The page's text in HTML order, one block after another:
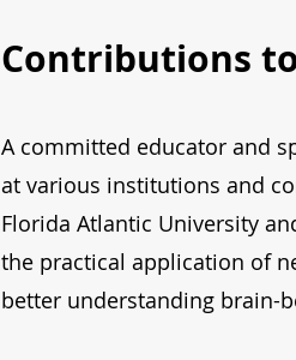
Contributions
A committed educator and
at various institutions and
Florida Atlantic University
the practical application of
better understanding brain-